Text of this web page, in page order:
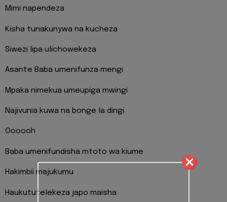
Mimi napendeza
Kisha tunakunywa na kucheza
Siwezi lipa ulichowekeza
Asante Baba umenifunza mengi
Mpaka nimekua umeupiga mwingi
Najivunia kuwa na bonge la dingi
Oooooh
Baba umenifundisha mtoto wa kiume
Hakimbii majukumu
Haukututelekeza japo maisha